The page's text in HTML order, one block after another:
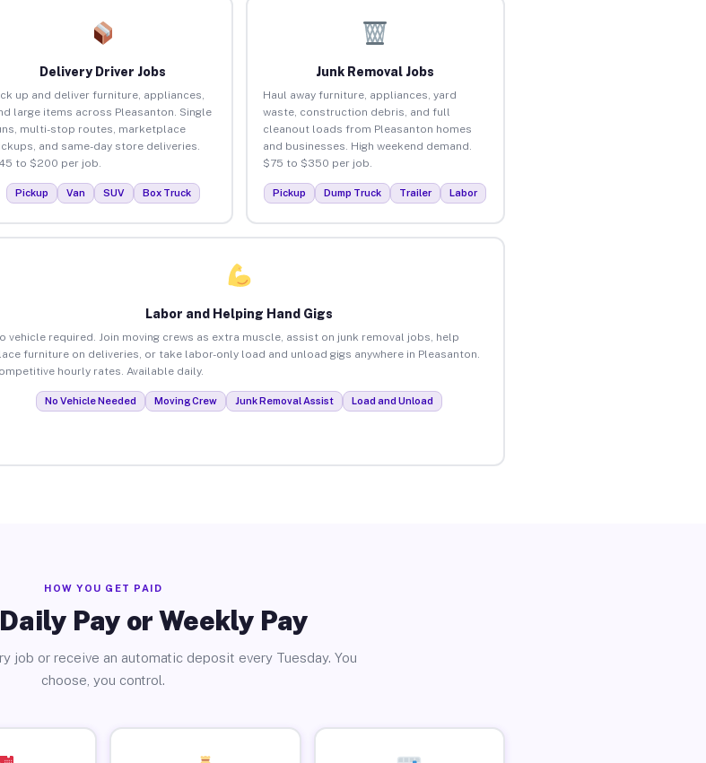
Delivery Driver Jobs
up and deliver furniture, appliances,
large items across Pleasanton. Single
multi-stop routes, marketplace
and same-day store deliveries.
to $200 per job.
Pickup Van SUV Box Truck
Junk Removal Jobs
Haul away furniture, appliances, yard
waste, construction debris, and full
cleanout loads from Pleasanton homes
and businesses. High weekend demand.
$75 to $350 per job.
Pickup Dump Truck Trailer Labor
Labor and Helping Hand Gigs
vehicle required. Join moving crews as extra muscle, assist on junk removal jobs, help
furniture on deliveries, or take labor-only load and unload gigs anywhere in Pleasanton.
hourly rates. Available daily.
No Vehicle Needed Moving Crew Junk Removal Assist Load and Unload
HOW YOU GET PAID
Pay or Weekly Pay
job or receive an automatic deposit every Tuesday. You
choose, you control.